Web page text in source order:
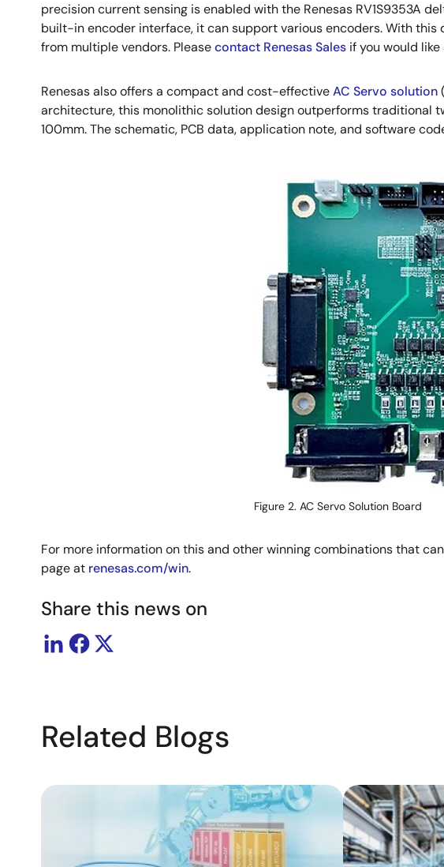
precision current sensing is enabled with the Renesas RV1S9353A
built-in encoder interface, it can support various encoders. With this
from multiple vendors. Pleasecontact Renesas Sales if you would
Renesas also offers a compact and cost-effectiveAC Servo solution
architecture, this monolithic solution design outperforms traditional
100mm. The schematic, PCB data, application note, and software
Figure 2. AC Servo Solution Board
For more information on this and other winning combinations that
page at renesas.com/win.
Share this news on
Related Blogs